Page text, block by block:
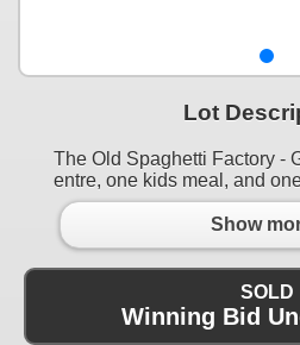
Lot
The Old Spaghetti Factory -
entre, one kids meal, and
Show
SOLD
Winning Bid